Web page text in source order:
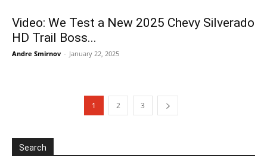
Video: We Test a New 2025 Chevy Silverado
HD Trail Boss...
Andre Smirnov - January 22, 2025
1 2 3
Search